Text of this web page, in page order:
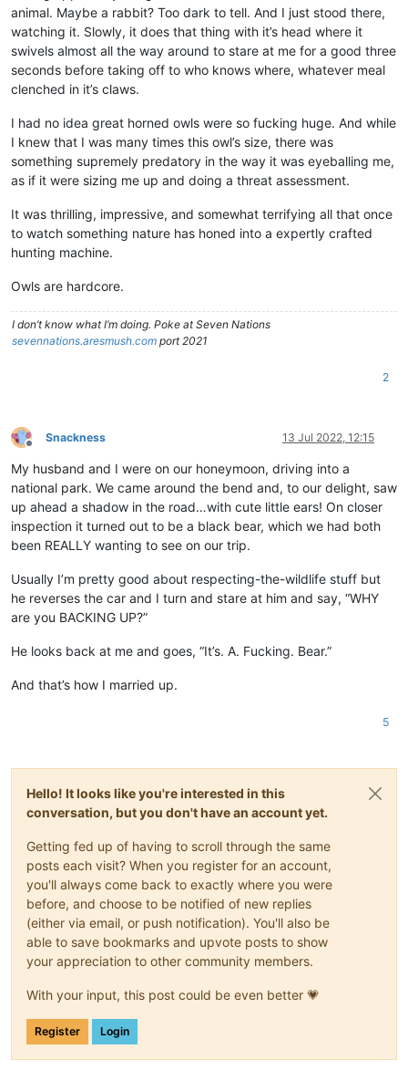
animal. Maybe a rabbit? Too dark to tell. And I just stood there,
watching it. Slowly, it does that thing with it’s head where it
swivels almost all the way around to stare at me for a good three
seconds before taking off to who knows where, whatever meal
clenched in it’s claws.
I had no idea great horned owls were so fucking huge. And while
I knew that I was many times this owl’s size, there was
something supremely predatory in the way it was eyeballing me,
as if it were sizing me up and doing a threat assessment.
It was thrilling, impressive, and somewhat terrifying all that once
to watch something nature has honed into a expertly crafted
hunting machine.
Owls are hardcore.
I don’t know what I’m doing. Poke at Seven Nations
sevennations.aresmush.com port 2021
2
Offline
Snackness 13 Jul 2022, 12:15
My husband and I were on our honeymoon, driving into a
national park. We came around the bend and, to our delight, saw
up ahead a shadow in the road…with cute little ears! On closer
inspection it turned out to be a black bear, which we had both
been REALLY wanting to see on our trip.
Usually I’m pretty good about respecting-the-wildlife stuff but
he reverses the car and I turn and stare at him and say, “WHY
are you BACKING UP?”
He looks back at me and goes, “It’s. A. Fucking. Bear.”
And that’s how I married up.
5
Hello! It looks like you're interested in this
conversation, but you don't have an account yet.
Getting fed up of having to scroll through the same
posts each visit? When you register for an account,
you'll always come back to exactly where you were
before, and choose to be notified of new replies
(either via email, or push notification). You'll also be
able to save bookmarks and upvote posts to show
your appreciation to other community members.
With your input, this post could be even better 💗
Register Login